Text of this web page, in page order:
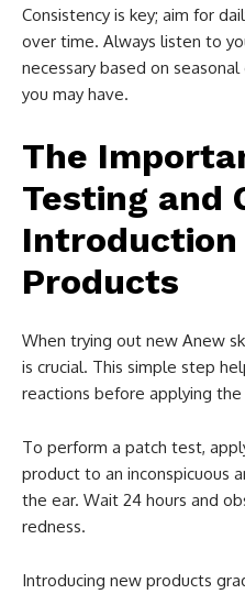
Consistency is key; aim for
over time. Always listen to
necessary based on
you may have.
The
Testing and
Introduction
Products
When trying out new Anew
is crucial. This simple step
reactions before applying
To perform a patch test,
product to an inconspicuous
the ear. Wait 24 hours and
redness.
Introducing new products